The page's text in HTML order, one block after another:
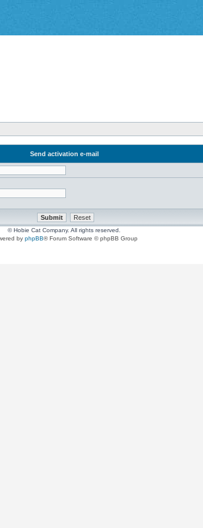
Send activation e-mail
© Hobie Cat Company. All rights reserved.
by phpBB® Forum Software © phpBB Group